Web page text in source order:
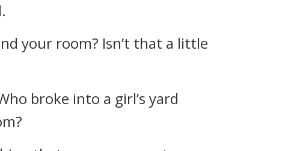
your room? Isn’t that a little
broke into a girl’s yard